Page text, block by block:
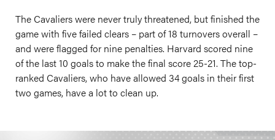
The Cavaliers were never truly threatened, but finished the
game with five failed clears – part of 18 turnovers overall –
and were flagged for nine penalties. Harvard scored nine
of the last 10 goals to make the final score 25-21. The top-
ranked Cavaliers, who have allowed 34 goals in their first
two games, have a lot to clean up.